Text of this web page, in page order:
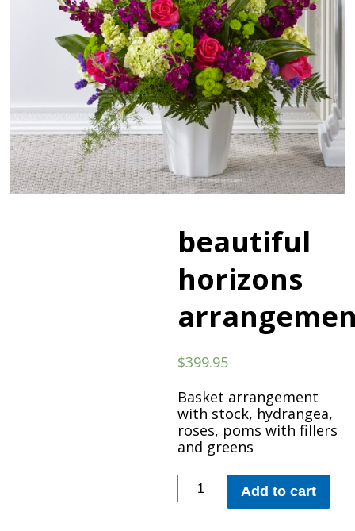
beautiful
horizons
$399.95
Basket arrangement
with stock, hydrangea,
roses, poms with fillers
and greens
beautiful
horizons
arrangement
Add to cart